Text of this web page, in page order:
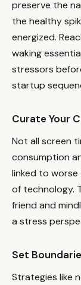
preserve the
the healthy
energized.
waking
stressors
startup
Curate Your
Not all screen
consumption
linked to
of technology.
friend and
a stress
Set
Strategies like